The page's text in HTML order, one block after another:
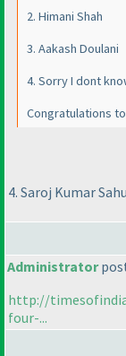
2. Himani Shah
3. Aakash Doulani
4. Sorry I dont
Congratulations
4. Saroj Kumar Sahu
Administrator
http://
four-...